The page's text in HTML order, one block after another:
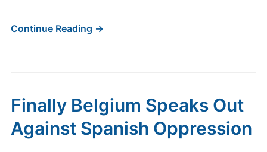
Continue Reading →
Finally Belgium Speaks Out
Against Spanish Oppression